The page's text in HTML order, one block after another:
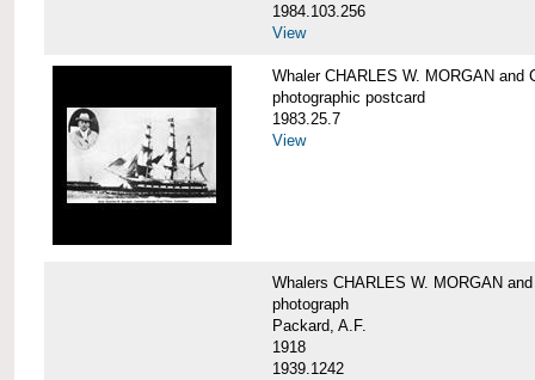
1984.103.256
View
Whaler CHARLES W. MORGAN and
photographic postcard
1983.25.7
View
Whalers CHARLES W. MORGAN
photograph
Packard, A.F.
1918
1939.1242